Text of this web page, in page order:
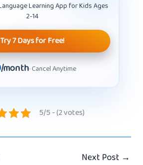
Learning App for Kids Ages
2-14
Try 7 Days for Free!
/month· Cancel Anytime
5/5 - (2 votes)
Next Post →